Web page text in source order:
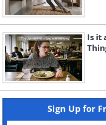
Is it
Sign Up for